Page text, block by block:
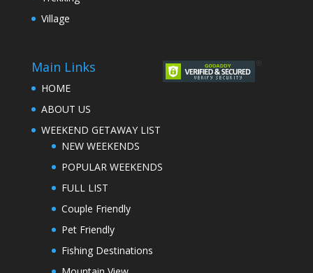
Village
Main Links
HOME
ABOUT US
WEEKEND GETAWAY LIST
NEW WEEKENDS
POPULAR WEEKENDS
FULL LIST
Couple Friendly
Pet Friendly
Fishing Destinations